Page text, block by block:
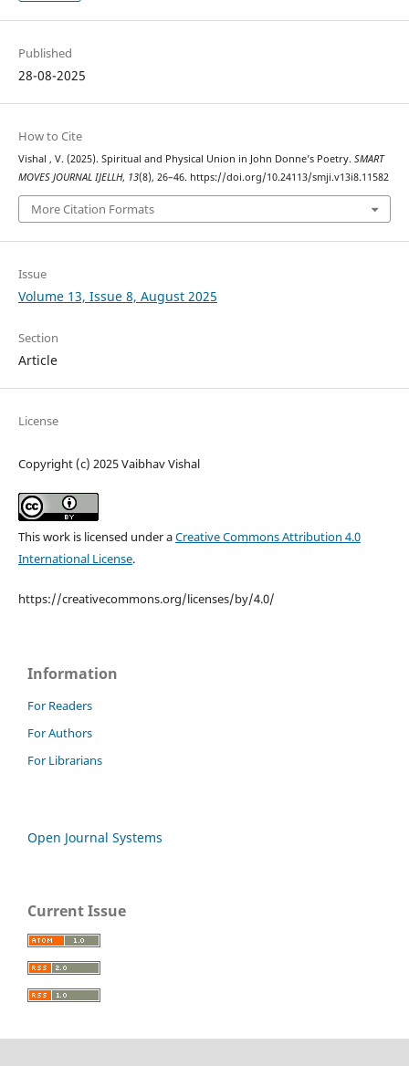
Published
28-08-2025
How to Cite
Vishal , V. (2025). Spiritual and Physical Union in John Donne’s Poetry. SMART
MOVES JOURNAL IJELLH, 13(8), 26–46. https://doi.org/10.24113/smji.v13i8.11582
More Citation Formats
Issue
Volume 13, Issue 8, August 2025
Section
Article
License
Copyright (c) 2025 Vaibhav Vishal
This work is licensed under aCreative Commons Attribution 4.0
International License.
https://creativecommons.org/licenses/by/4.0/
Information
For Readers
For Authors
For Librarians
Open Journal Systems
Current Issue